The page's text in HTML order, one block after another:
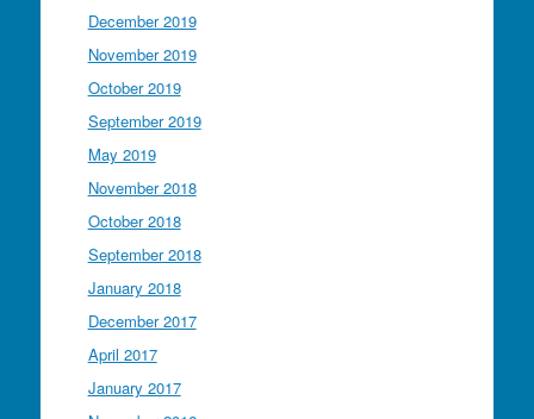
December 2019
November 2019
October 2019
September 2019
May 2019
November 2018
October 2018
September 2018
January 2018
December 2017
April 2017
January 2017